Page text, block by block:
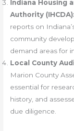
Indiana Housing
Authority (IHCDA):
reports on
community
demand areas for
Local County
Marion County
essential for
history, and
due diligence.